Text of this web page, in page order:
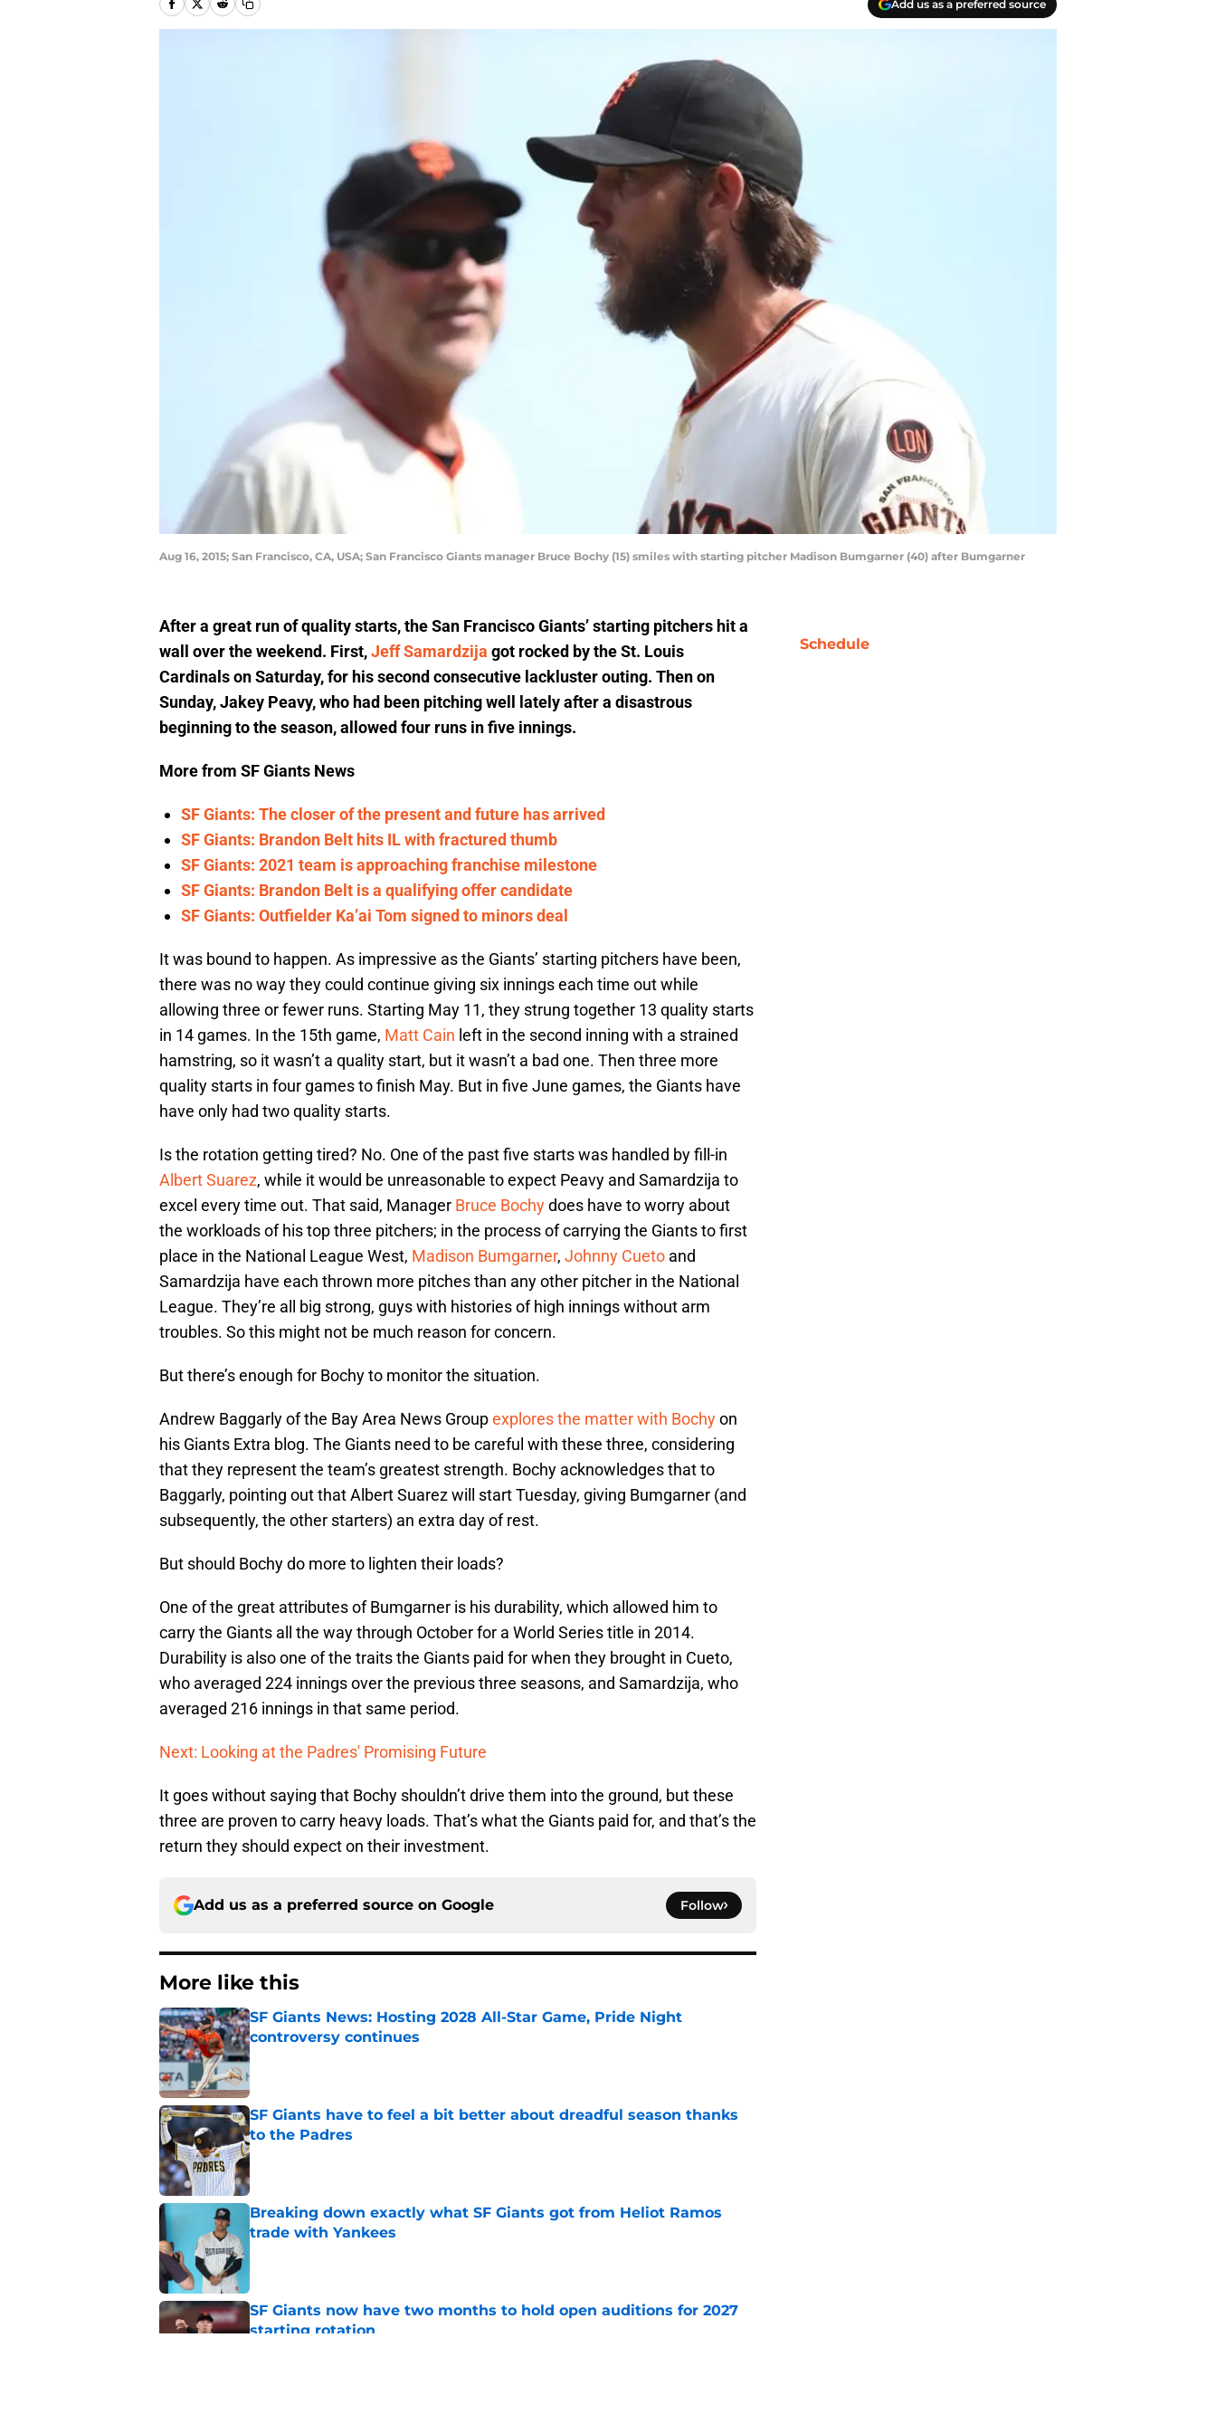
Add us as a preferred source
Aug 16, 2015; San Francisco, CA, USA; San Francisco Giants manager Bruce Bochy (15) smiles with starting pitcher Madison Bumgarner (40) after Bumgarner
After a great run of quality starts, the San Francisco Giants’ starting pitchers hit a
wall over the weekend. First,Jeff Samardzija got rocked by the St. Louis
Cardinals on Saturday, for his second consecutive lackluster outing. Then on
Sunday, Jakey Peavy, who had been pitching well lately after a disastrous
beginning to the season, allowed four runs in five innings.
More from SF Giants News
SF Giants: The closer of the present and future has arrived
SF Giants: Brandon Belt hits IL with fractured thumb
SF Giants: 2021 team is approaching franchise milestone
SF Giants: Brandon Belt is a qualifying offer candidate
SF Giants: Outfielder Ka’ai Tom signed to minors deal
It was bound to happen. As impressive as the Giants’ starting pitchers have been,
there was no way they could continue giving six innings each time out while
allowing three or fewer runs. Starting May 11, they strung together 13 quality starts
in 14 games. In the 15th game, Matt Cain left in the second inning with a strained
hamstring, so it wasn’t a quality start, but it wasn’t a bad one. Then three more
quality starts in four games to finish May. But in five June games, the Giants have
have only had two quality starts.
Is the rotation getting tired? No. One of the past five starts was handled by fill-in
Albert Suarez, while it would be unreasonable to expect Peavy and Samardzija to
excel every time out. That said, Manager Bruce Bochydoes have to worry about
the workloads of his top three pitchers; in the process of carrying the Giants to first
place in the National League West, Madison Bumgarner, Johnny Cueto and
Samardzija have each thrown more pitches than any other pitcher in the National
League. They’re all big strong, guys with histories of high innings without arm
troubles. So this might not be much reason for concern.
But there’s enough for Bochy to monitor the situation.
Andrew Baggarly of the Bay Area News Groupexplores the matter with Bochyon
his Giants Extra blog. The Giants need to be careful with these three, considering
that they represent the team’s greatest strength. Bochy acknowledges that to
Baggarly, pointing out that Albert Suarez will start Tuesday, giving Bumgarner (and
subsequently, the other starters) an extra day of rest.
But should Bochy do more to lighten their loads?
One of the great attributes of Bumgarner is his durability, which allowed him to
carry the Giants all the way through October for a World Series title in 2014.
Durability is also one of the traits the Giants paid for when they brought in Cueto,
who averaged 224 innings over the previous three seasons, and Samardzija, who
averaged 216 innings in that same period.
Next: Looking at the Padres' Promising Future
It goes without saying that Bochy shouldn’t drive them into the ground, but these
three are proven to carry heavy loads. That’s what the Giants paid for, and that’s the
return they should expect on their investment.
Add us as a preferred source on Google Follow
More like this
SF Giants News: Hosting 2028 All-Star Game, Pride Night
controversy continues
Published by on Invalid Date
SF Giants have to feel a bit better about dreadful season thanks
to the Padres
Published by on Invalid Date
Breaking down exactly what SF Giants got from Heliot Ramos
trade with Yankees
SF Giants now have two months to hold open auditions for 2027
starting rotation
Schedule